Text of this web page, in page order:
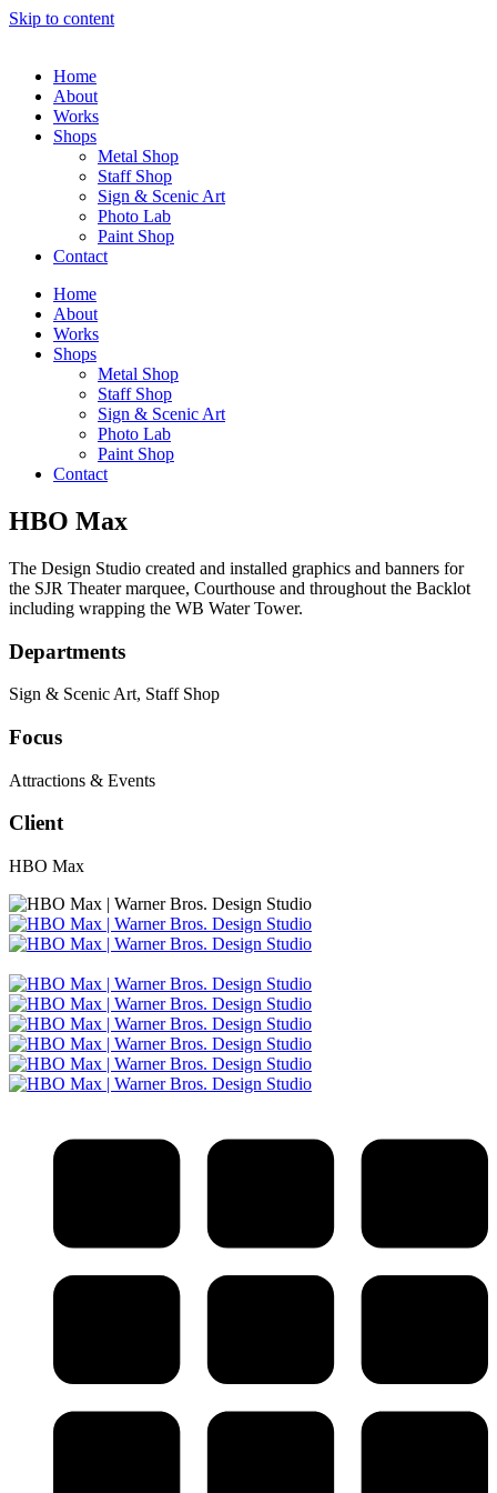
Skip to content
Home
About
Works
Shops
Metal Shop
Staff Shop
Sign & Scenic Art
Photo Lab
Paint Shop
Contact
Home
About
Works
Shops
Metal Shop
Staff Shop
Sign & Scenic Art
Photo Lab
Paint Shop
Contact
HBO Max
The Design Studio created and installed graphics and banners for
the SJR Theater marquee, Courthouse and throughout the Backlot
including wrapping the WB Water Tower.
Departments
Sign & Scenic Art, Staff Shop
Focus
Attractions & Events
Client
HBO Max